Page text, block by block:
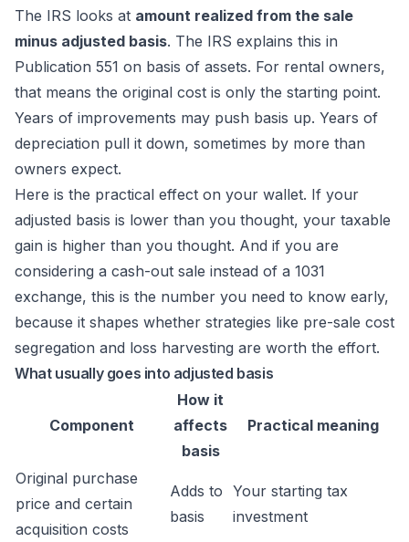
The IRS looks at amount realized from the sale
minus adjusted basis. The IRS explains this in
Publication 551 on basis of assets. For rental owners,
that means the original cost is only the starting point.
Years of improvements may push basis up. Years of
depreciation pull it down, sometimes by more than
owners expect.
Here is the practical effect on your wallet. If your
adjusted basis is lower than you thought, your taxable
gain is higher than you thought. And if you are
considering a cash-out sale instead of a 1031
exchange, this is the number you need to know early,
because it shapes whether strategies like pre-sale cost
segregation and loss harvesting are worth the effort.
What usually goes into adjusted basis
Component
How it
affects
basis
Practical meaning
Original purchase
price and certain
acquisition costs
Adds to
basis
Your starting tax
investment